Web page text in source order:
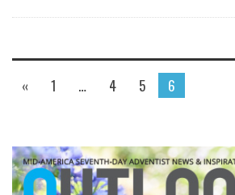
« 1 … 4 5 6